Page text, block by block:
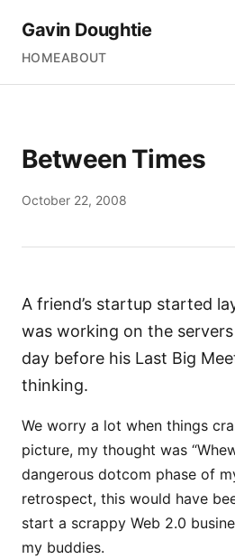
Gavin Doughtie
HOMEABOUT
Between Times
October 22, 2008
A friend’s startup started
was working on the
day before his Last Big
thinking.
We worry a lot when things
picture, my thought was
dangerous dotcom phase of
retrospect, this would have
start a scrappy Web 2.0
my buddies.